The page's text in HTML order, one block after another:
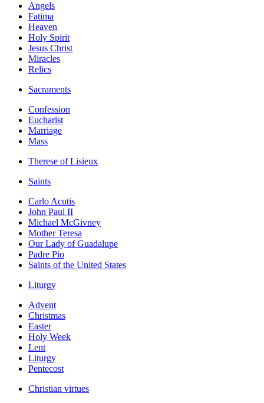
Angels
Fatima
Heaven
Holy Spirit
Jesus Christ
Miracles
Relics
Sacraments
Confession
Eucharist
Marriage
Mass
Therese of Lisieux
Saints
Carlo Acutis
John Paul II
Michael McGivney
Mother Teresa
Our Lady of Guadalupe
Padre Pio
Saints of the United States
Liturgy
Advent
Christmas
Easter
Holy Week
Lent
Liturgy
Pentecost
Christian virtues